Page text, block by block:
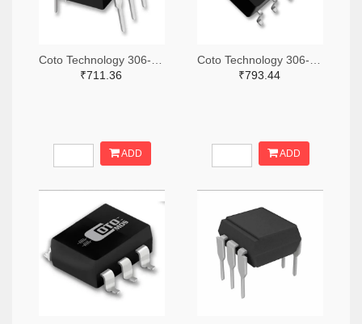
₹711.36
ADD
₹793.44
ADD